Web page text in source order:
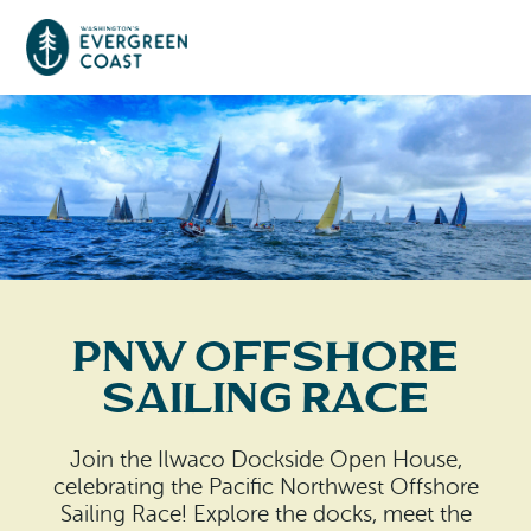
Event Calendar
Things To Do
Culture & Leisure
Outdoors Adventures
Long Beach
Raymond
Tokeland
South Bend
Places To Stay
RV Parks & Camping
Travel Inspiration
PNW offshore
Sailing Race
Join the Ilwaco Dockside Open House,
celebrating the Pacific Northwest Offshore
Sailing Race! Explore the docks, meet the